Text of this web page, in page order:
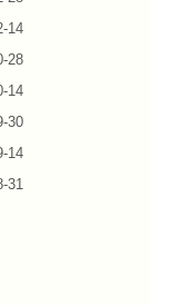
14
28
14
30
14
31